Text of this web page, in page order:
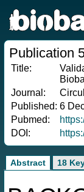
Publication
Title:
Journal:
Published: 6
Pubmed:
DOI:
Abstract 18